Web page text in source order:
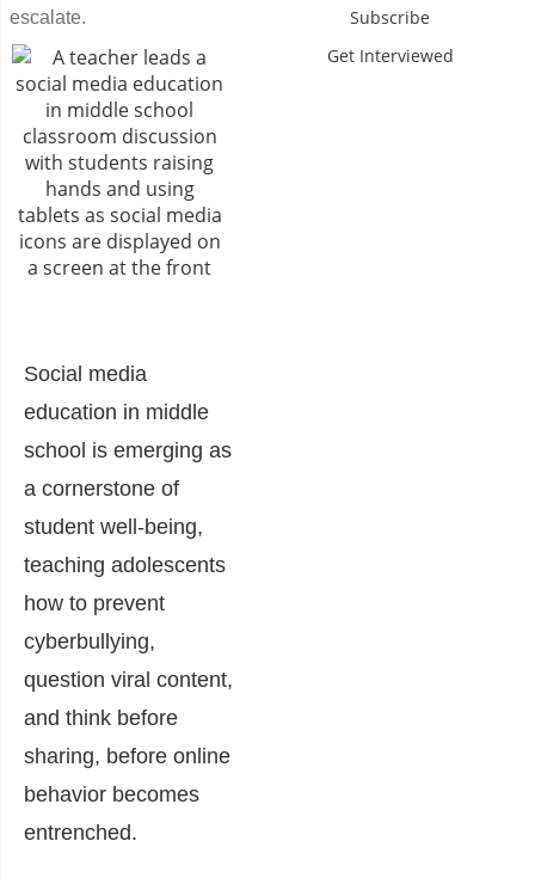
escalate.
Social media
education in middle
school is emerging as
a cornerstone of
student well-being,
teaching adolescents
how to prevent
cyberbullying,
question viral content,
and think before
sharing, before online
behavior becomes
entrenched.
Subscribe
Get Interviewed